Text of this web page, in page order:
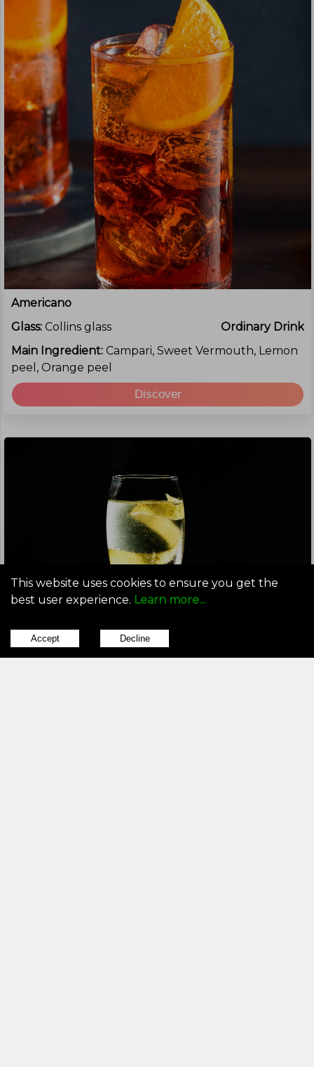
Americano
Glass: Collins glass
Ordinary Drink
Main Ingredient: Campari, Sweet Vermouth, Lemon
peel, Orange peel
Discover
This website uses cookies to ensure you get the
best user experience. Learn more...
Accept Decline